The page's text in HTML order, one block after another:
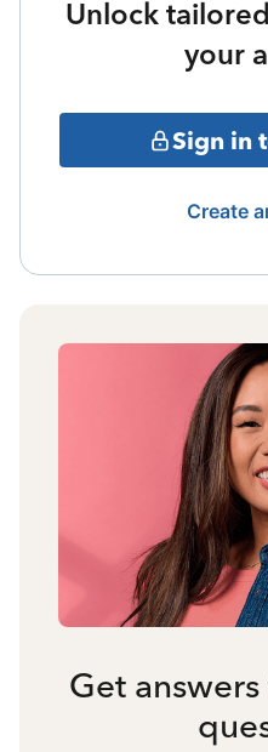
Unlock
your
Sign in
Create
Get